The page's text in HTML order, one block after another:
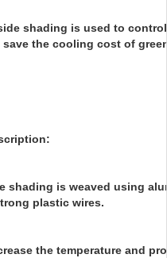
shading is used to
the cooling cost of
shading is weaved using
plastic wires.
the temperature and